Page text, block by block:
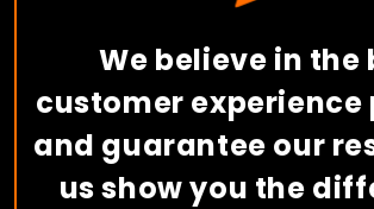
We believe in the
customer experience
and guarantee our
us show you the